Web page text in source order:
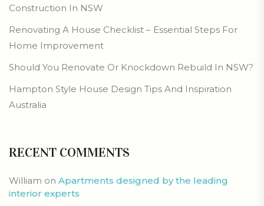
Construction In NSW
Renovating A House Checklist – Essential Steps For
Home Improvement
Should You Renovate Or Knockdown Rebuild In NSW?
Hampton Style House Design Tips And Inspiration
Australia
RECENT COMMENTS
William on Apartments designed by the leading
interior experts